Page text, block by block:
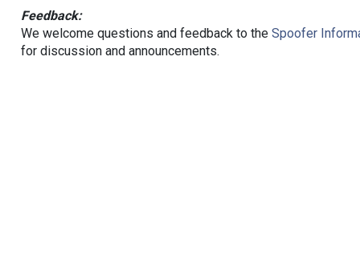
Feedback:
We welcome questions and feedback to the Spoofer
for discussion and announcements.